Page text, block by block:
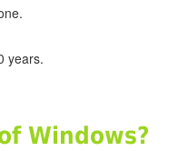
years.
Windows?